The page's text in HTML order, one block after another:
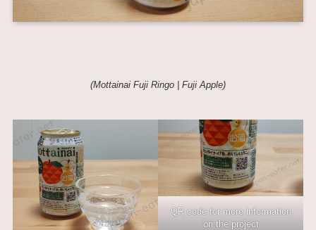
(Mottainai Fuji Ringo | Fuji Apple)
QR code for more information
on the project